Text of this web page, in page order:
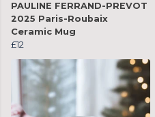
PAULINE FERRAND-PREVOT
2025 Paris-Roubaix
Ceramic Mug
£12